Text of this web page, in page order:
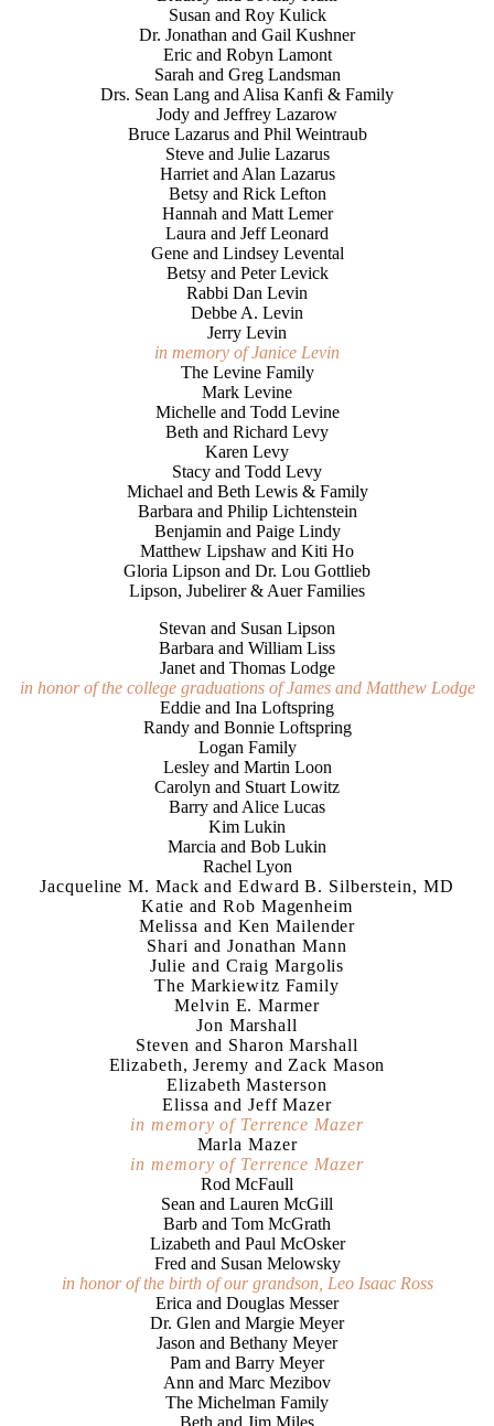
Susan and Roy Kulick
Dr. Jonathan and Gail Kushner
Eric and Robyn Lamont
Sarah and Greg Landsman
Drs. Sean Lang and Alisa Kanfi & Family
Jody and Jeffrey Lazarow
Bruce Lazarus and Phil Weintraub
Steve and Julie Lazarus
Harriet and Alan Lazarus
Betsy and Rick Lefton
Hannah and Matt Lemer
Laura and Jeff Leonard
Gene and Lindsey Levental
Betsy and Peter Levick
Rabbi Dan Levin
Debbe A. Levin
Jerry Levin
in memory of Janice Levin
The Levine Family
Mark Levine
Michelle and Todd Levine
Beth and Richard Levy
Karen Levy
Stacy and Todd Levy
Michael and Beth Lewis & Family
Barbara and Philip Lichtenstein
Benjamin and Paige Lindy
Matthew Lipshaw and Kiti Ho
Gloria Lipson and Dr. Lou Gottlieb
Lipson, Jubelirer & Auer Families
Stevan and Susan Lipson
Barbara and William Liss
Janet and Thomas Lodge
in honor of the college graduations of James and Matthew Lodge
Eddie and Ina Loftspring
Randy and Bonnie Loftspring
Logan Family
Lesley and Martin Loon
Carolyn and Stuart Lowitz
Barry and Alice Lucas
Kim Lukin
Marcia and Bob Lukin
Rachel Lyon
Jacqueline M. Mack and Edward B. Silberstein, MD
Katie and Rob Magenheim
Melissa and Ken Mailender
Shari and Jonathan Mann
Julie and Craig Margolis
The Markiewitz Family
Melvin E. Marmer
Jon Marshall
Steven and Sharon Marshall
Elizabeth, Jeremy and Zack Mason
Elizabeth Masterson
Elissa and Jeff Mazer
in memory of Terrence Mazer
Marla Mazer
in memory of Terrence Mazer
Rod McFaull
Sean and Lauren McGill
Barb and Tom McGrath
Lizabeth and Paul McOsker
Fred and Susan Melowsky
in honor of the birth of our grandson, Leo Isaac Ross
Erica and Douglas Messer
Dr. Glen and Margie Meyer
Jason and Bethany Meyer
Pam and Barry Meyer
Ann and Marc Mezibov
The Michelman Family
Beth and Jim Miles